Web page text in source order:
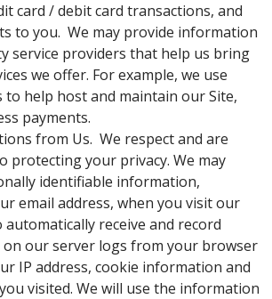
card / debit card transactions, and
to you. We may provide information
service providers that help us bring
we offer. For example, we use
help host and maintain our Site,
payments.
from Us. We respect and are
protecting your privacy. We may
identifiable information,
email address, when you visit our
automatically receive and record
our server logs from your browser
IP address, cookie information and
visited. We will use the information